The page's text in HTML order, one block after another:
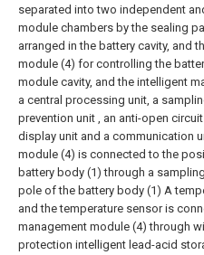
separated into two independent
module chambers by the sealing
arranged in the battery cavity, and
module (4) for controlling the
module cavity, and the intelligent
a central processing unit, a
prevention unit , an anti-open
display unit and a communication
module (4) is connected to the
battery body (1) through a
pole of the battery body (1) A
and the temperature sensor is
management module (4) through
protection intelligent lead-acid